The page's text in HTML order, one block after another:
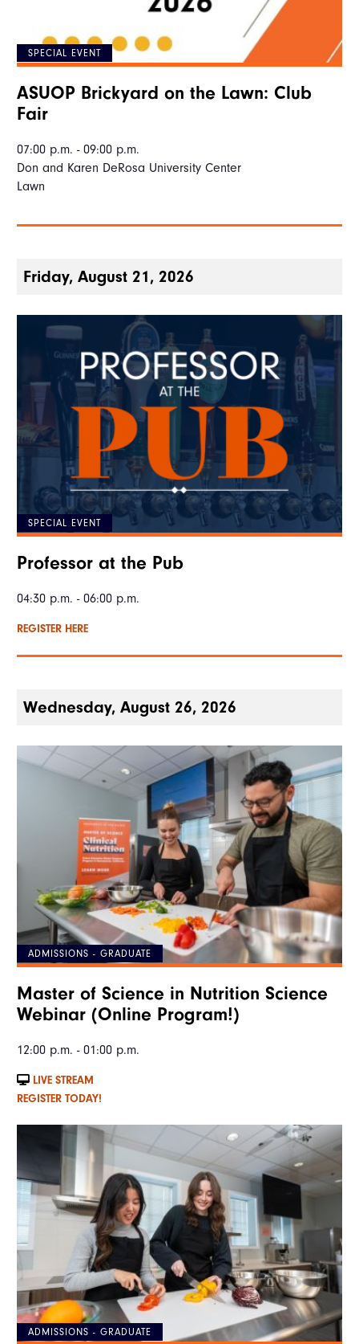
SPECIAL EVENT
ASUOP Brickyard on the Lawn: Club
Fair
07:00 p.m. - 09:00 p.m.
Don and Karen DeRosa University Center
Lawn
Friday, August 21, 2026
SPECIAL EVENT
Professor at the Pub
04:30 p.m. - 06:00 p.m.
REGISTER HERE
Wednesday, August 26, 2026
ADMISSIONS - GRADUATE
Master of Science in Nutrition Science
Webinar (Online Program!)
12:00 p.m. - 01:00 p.m.
LIVE STREAM
REGISTER TODAY!
ADMISSIONS - GRADUATE